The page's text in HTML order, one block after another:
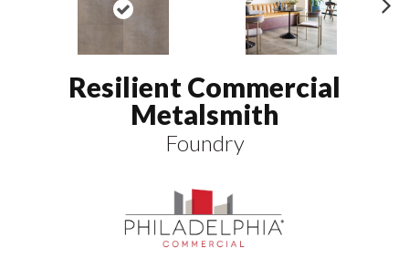
Resilient Commercial
Metalsmith
Foundry